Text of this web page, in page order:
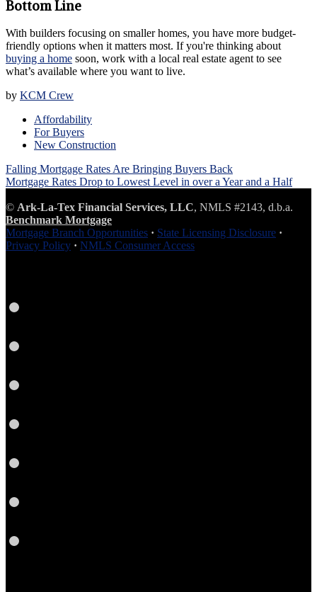
Bottom Line
With builders focusing on smaller homes, you have more budget-
friendly options when it matters most. If you're thinking about
buying a home soon, work with a local real estate agent to see
what’s available where you want to live.
by KCM Crew
Affordability
For Buyers
New Construction
Post
navigation
Falling Mortgage Rates Are Bringing Buyers Back
Mortgage Rates Drop to Lowest Level in over a Year and a Half
© Ark-La-Tex Financial Services, LLC, NMLS #2143, d.b.a.
Benchmark Mortgage
Mortgage Branch Opportunities · State Licensing Disclosure ·
Privacy Policy · NMLS Consumer Access